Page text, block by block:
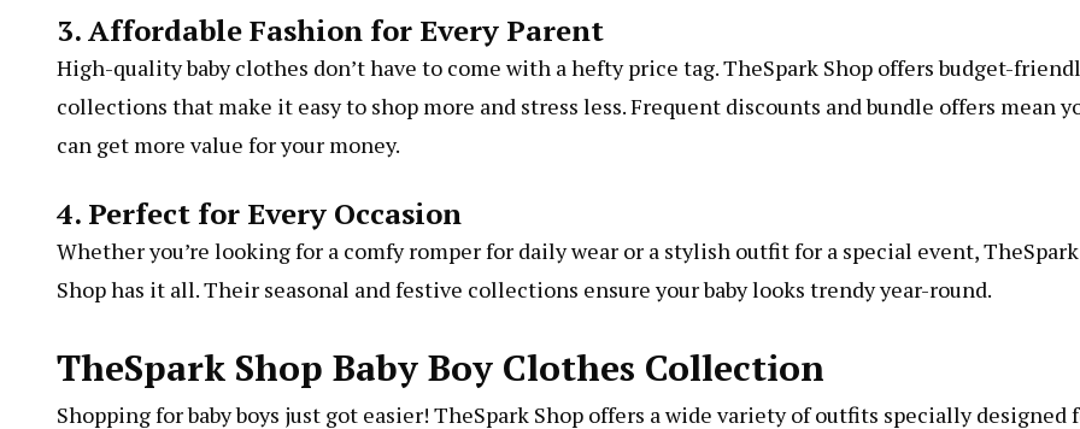
3. Affordable Fashion for Every Parent
High-quality baby clothes don’t have to come with a hefty price tag. TheSpark Shop offers budget-
collections that make it easy to shop more and stress less. Frequent discounts and bundle offers mean
can get more value for your money.
4. Perfect for Every Occasion
Whether you’re looking for a comfy romper for daily wear or a stylish outfit for a special event, TheSpark
Shop has it all. Their seasonal and festive collections ensure your baby looks trendy year-round.
TheSpark Shop Baby Boy Clothes Collection
Shopping for baby boys just got easier! TheSpark Shop offers a wide variety of outfits specially designed